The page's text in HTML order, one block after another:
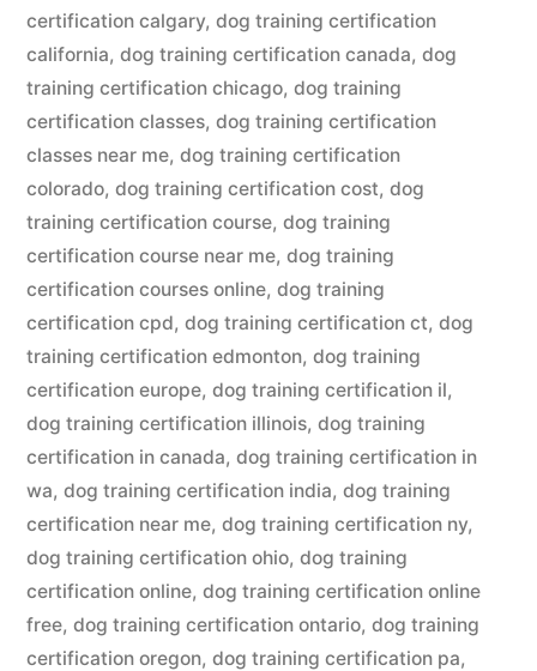
certification calgary, dog training certification
california, dog training certification canada, dog
training certification chicago, dog training
certification classes, dog training certification
classes near me, dog training certification
colorado, dog training certification cost, dog
training certification course, dog training
certification course near me, dog training
certification courses online, dog training
certification cpd, dog training certification ct, dog
training certification edmonton, dog training
certification europe, dog training certification il,
dog training certification illinois, dog training
certification in canada, dog training certification in
wa, dog training certification india, dog training
certification near me, dog training certification ny,
dog training certification ohio, dog training
certification online, dog training certification online
free, dog training certification ontario, dog training
certification oregon, dog training certification pa,